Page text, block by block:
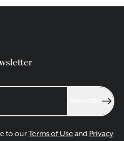
to ourTerms of Use and Privacy